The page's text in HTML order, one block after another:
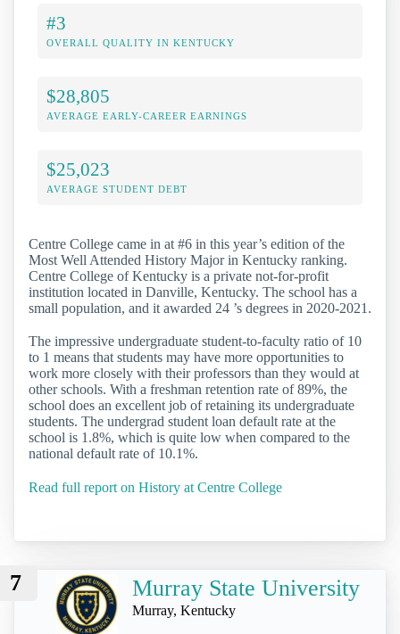
#3
OVERALL QUALITY IN KENTUCKY
$28,805
AVERAGE EARLY-CAREER EARNINGS
$25,023
AVERAGE STUDENT DEBT
Centre College came in at #6 in this year’s edition of the
Most Well Attended History Major in Kentucky ranking.
Centre College of Kentucky is a private not-for-profit
institution located in Danville, Kentucky. The school has a
small population, and it awarded 24 ’s degrees in 2020-2021.
The impressive undergraduate student-to-faculty ratio of 10
to 1 means that students may have more opportunities to
work more closely with their professors than they would at
other schools. With a freshman retention rate of 89%, the
school does an excellent job of retaining its undergraduate
students. The undergrad student loan default rate at the
school is 1.8%, which is quite low when compared to the
national default rate of 10.1%.
Read full report on History at Centre College
7 Murray State University
Murray, Kentucky